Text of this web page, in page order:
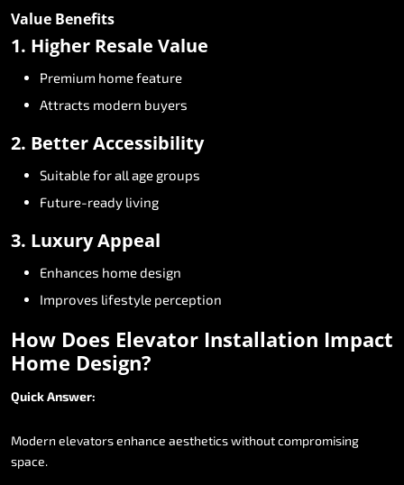
Value Benefits
1. Higher Resale Value
Premium homefeature
Attracts modern buyers
2. BetterAccessibility
Suitableforall age groups
Future-ready living
3. LuxuryAppeal
Enhances homedesign
Improves lifestyle perception
How Does Elevator Installation Impact
Home Design?
QuickAnswer:
Modern elevatorsenhance aestheticswithoutcompromising
space.